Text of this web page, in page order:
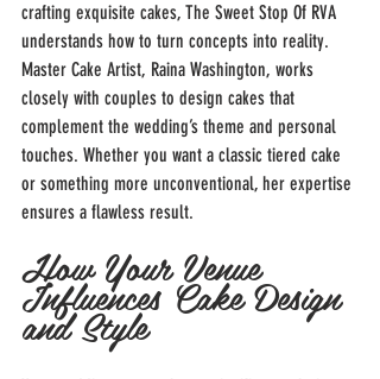
crafting exquisite cakes, The Sweet Stop Of RVA
understands how to turn concepts into reality.
Master Cake Artist, Raina Washington, works
closely with couples to design cakes that
complement the wedding’s theme and personal
touches. Whether you want a classic tiered cake
or something more unconventional, her expertise
ensures a flawless result.
How Your Venue
Influences Cake Design
and Style